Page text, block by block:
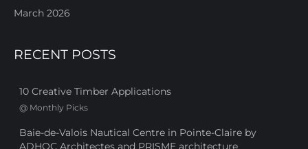
March 2026
RECENT POSTS
10 Creative Timber Applications
@ Monthly Picks
Baie-de-Valois Nautical Centre in Pointe-Claire by
ADHOC Architectes and PRISME architecture